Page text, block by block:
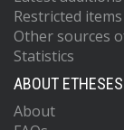
Restricted
Other sources
Statistics
ABOUT
About